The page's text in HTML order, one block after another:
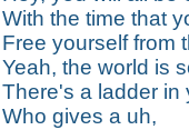
With the time that
Free yourself from
Yeah, the world is
There's a ladder in
Who gives a uh,